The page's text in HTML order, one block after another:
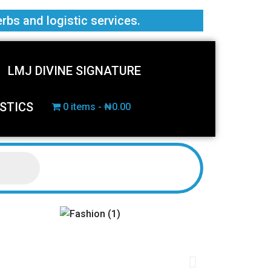
and logistic services.
LMJ DIVINE SIGNATURE
0 items ₦0.00